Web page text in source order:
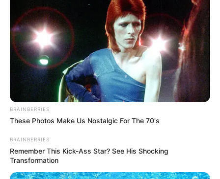
May 30, 2024
Ebonyi spends
N17.3 billion on
airport runway
The governor said his administration
completed some roads in this first year in